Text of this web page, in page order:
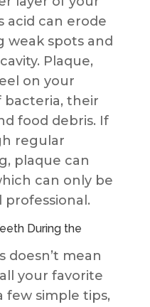
acid can erode
weak spots and
Plaque,
on your
bacteria, their
food debris. If
regular
plaque can
can only be
professional.
During the
doesn’t mean
your favorite
few simple tips,